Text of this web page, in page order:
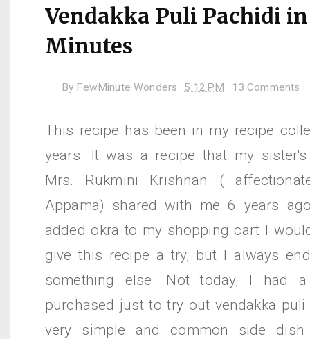
Vendakka Puli Pachidi in
Minutes
By FewMinute Wonders 5:12 PM 13 Comments
This recipe has been in my recipe
years. It was a recipe that my sister's
Mrs. Rukmini Krishnan (
Appama) shared with me 6 years
added okra to my shopping cart I
give this recipe a try, but I always
something else. Not today, I had
purchased just to try out vendakka
very simple and common side dish